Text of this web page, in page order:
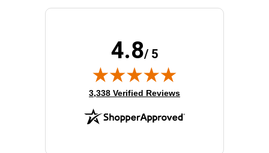
4.8/ 5
(opens in new tab)
3,338 Verified Reviews